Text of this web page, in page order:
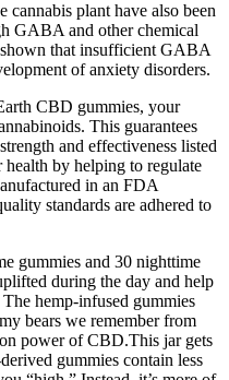
cannabis plant have also been
GABA and other chemical
that insufficient GABA
of anxiety disorders.
CBD gummies, your
This guarantees
and effectiveness listed
health by helping to regulate
in an FDA
standards are adhered to
gummies and 30 nighttime
during the day and help
hemp-infused gummies
bears we remember from
power of CBD.This jar gets
gummies contain less